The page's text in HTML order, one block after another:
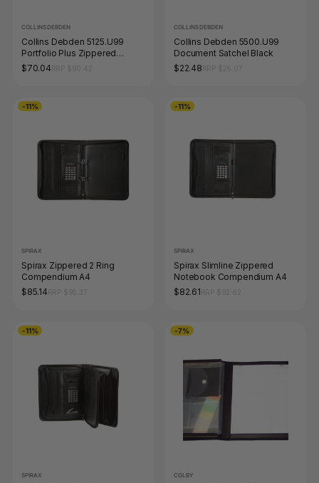
COLLINS DEBDEN
Collins Debden 5125.U99
Portfolio Plus Zippered
Compendium with A5 Week to
$70.04
COLLINS DEBDEN
Collins Debden 5500.U99
Document Satchel Black
$22.48
-11%
SPIRAX
Spirax Zippered 2 Ring
Compendium A4
$85.14
-11%
SPIRAX
Spirax Slimline Zippered
Notebook Compendium A4
$82.61
-11%
SPIRAX
-7%
COLBY